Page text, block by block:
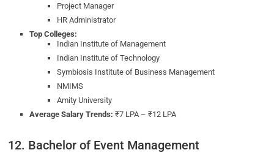
Project Manager
HR Administrator
Top Colleges:
Indian Institute of Management
Indian Institute of Technology
Symbiosis Institute of Business Management
NMIMS
Amity University
Average Salary Trends: ₹7 LPA – ₹12 LPA
12. Bachelor of Event Management